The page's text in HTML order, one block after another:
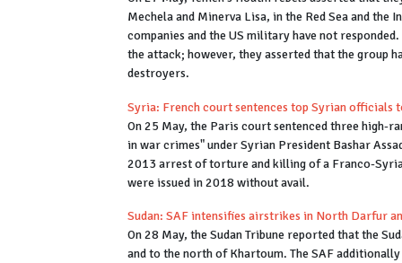
Mechela and Minerva Lisa, in the Red Sea and the
companies and the US military have not
the attack; however, they asserted that the group
destroyers.
Syria: French court sentences top Syrian officials
On 25 May, the Paris court sentenced three
in war crimes" under Syrian President Bashar
2013 arrest of torture and killing of a Franco-
were issued in 2018 without avail.
Sudan: SAF intensifies airstrikes in North Darfur
On 28 May, the Sudan Tribune reported that the
and to the north of Khartoum. The SAF